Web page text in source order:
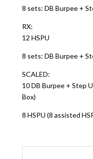
8 sets: DB Burpee +
RX:
12 HSPU
8 sets: DB Burpee +
SCALED:
10 DB Burpee + Step
Box)
8 HSPU (8 assisted